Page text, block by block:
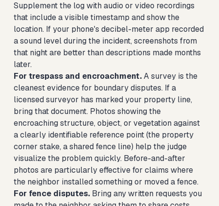
Supplement the log with audio or video recordings
that include a visible timestamp and show the
location. If your phone's decibel-meter app recorded
a sound level during the incident, screenshots from
that night are better than descriptions made months
later.
For trespass and encroachment.A survey is the
cleanest evidence for boundary disputes. If a
licensed surveyor has marked your property line,
bring that document. Photos showing the
encroaching structure, object, or vegetation against
a clearly identifiable reference point (the property
corner stake, a shared fence line) help the judge
visualize the problem quickly. Before-and-after
photos are particularly effective for claims where
the neighbor installed something or moved a fence.
For fence disputes. Bring any written requests you